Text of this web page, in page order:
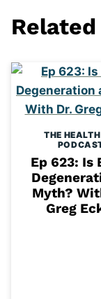
THE
Ep 623: Is
Myth?
Greg